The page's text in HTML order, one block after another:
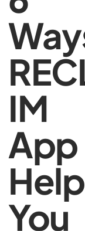
IM
App
You